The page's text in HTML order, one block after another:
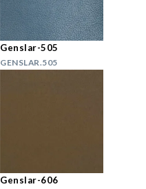
Genslar-505
GENSLAR.505
Genslar-606